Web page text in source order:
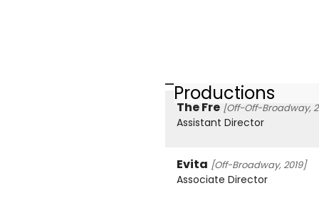
Productions
The Fre [Off-Off-Broadway,
Assistant Director
Evita [Off-Broadway, 2019]
Associate Director